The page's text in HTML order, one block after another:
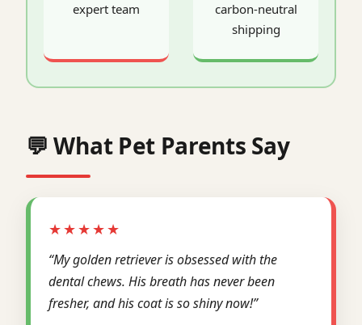
expert team
carbon-neutral
shipping
💬 What Pet Parents Say
★★★★★
“My golden retriever is obsessed with the
dental chews. His breath has never been
fresher, and his coat is so shiny now!”